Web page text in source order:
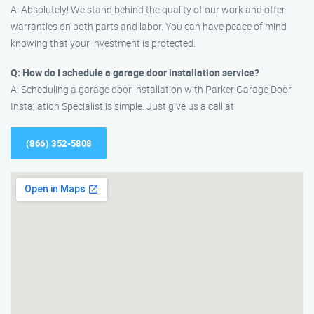
A: Absolutely! We stand behind the quality of our work and offer
warranties on both parts and labor. You can have peace of mind
knowing that your investment is protected.
Q: How do I schedule a garage door installation service?
A: Scheduling a garage door installation with Parker Garage Door
Installation Specialist is simple. Just give us a call at
(866) 352-5808